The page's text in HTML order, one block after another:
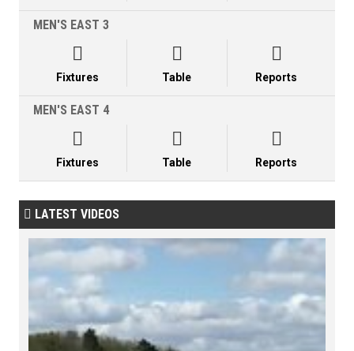
MEN'S EAST 3

Fixtures

Table

Reports
MEN'S EAST 4

Fixtures

Table

Reports
 LATEST VIDEOS